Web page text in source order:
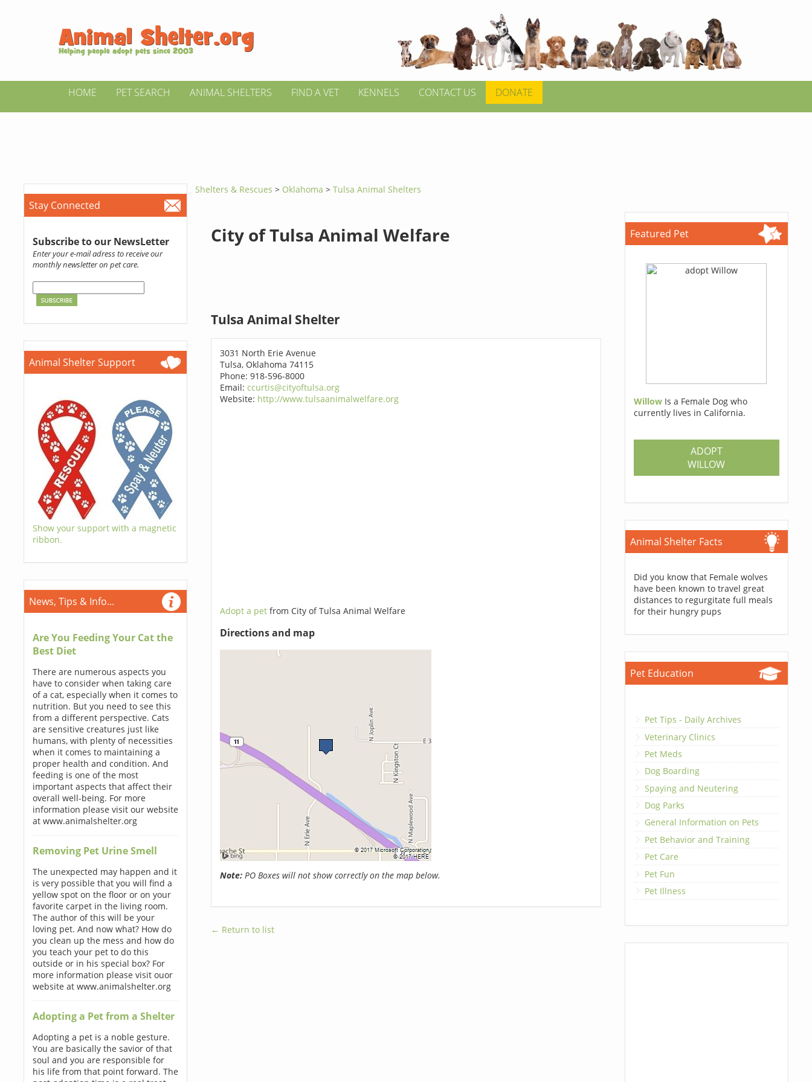
HOME PET SEARCH ANIMAL SHELTERS FIND A VET KENNELS CONTACT US DONATE
Stay Connected
Subscribe to our NewsLetter
Enter your e-mail adress to receive our
monthly newsletter on pet care.
Animal Shelter Support
Show your support with a magnetic
ribbon.
News, Tips & Info...
Are You Feeding Your Cat the
Best Diet
There are numerous aspects you
have to consider when taking care
of a cat, especially when it comes to
nutrition. But you need to see this
from a different perspective. Cats
are sensitive creatures just like
humans, with plenty of necessities
when it comes to maintaining a
proper health and condition. And
feeding is one of the most
important aspects that affect their
overall well-being. For more
information please visit our website
at www.animalshelter.org
Removing Pet Urine Smell
The unexpected may happen and it
is very possible that you will find a
yellow spot on the floor or on your
favorite carpet in the living room.
The author of this will be your
loving pet. And now what? How do
you clean up the mess and how do
you teach your pet to do this
outside or in his special box? For
more information please visit ouor
website at www.animalshelter.org
Adopting a Pet from a Shelter
Adopting a pet is a noble gesture.
You are basically the savior of that
soul and you are responsible for
his life from that point forward. The
Shelters & Rescues > Oklahoma>Tulsa Animal Shelters
City of Tulsa Animal Welfare
Tulsa Animal Shelter
3031 North Erie Avenue
Tulsa, Oklahoma 74115
Phone: 918-596-8000
Email: ccurtis@cityoftulsa.org
Website: http://www.tulsaanimalwelfare.org
Adopt a pet from City of Tulsa Animal Welfare
Directions and map
Note:PO Boxes will not show correctly on the map below.
← Return to list
Featured Pet
Willow Is a Female Dog who
currently lives in California.
ADOPT
WILLOW
Animal Shelter Facts
Did you know that Female wolves
have been known to travel great
distances to regurgitate full meals
for their hungry pups
Pet Education
Pet Tips - Daily Archives
Veterinary Clinics
Pet Meds
Dog Boarding
Spaying and Neutering
Dog Parks
General Information on Pets
Pet Behavior and Training
Pet Care
Pet Fun
Pet Illness